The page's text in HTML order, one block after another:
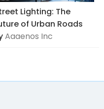
Lighting: The
of Urban Roads
Aaaenos Inc